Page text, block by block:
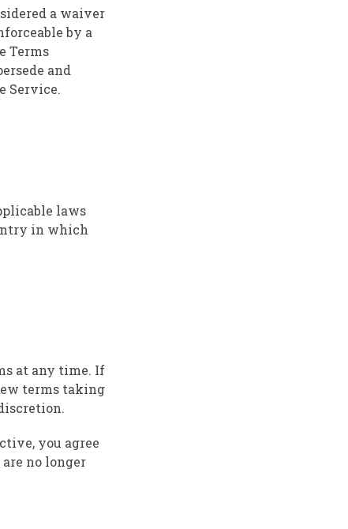
a waiver
by a
Terms
and
Service.
laws
in which
at any time. If
terms taking
you agree
no longer